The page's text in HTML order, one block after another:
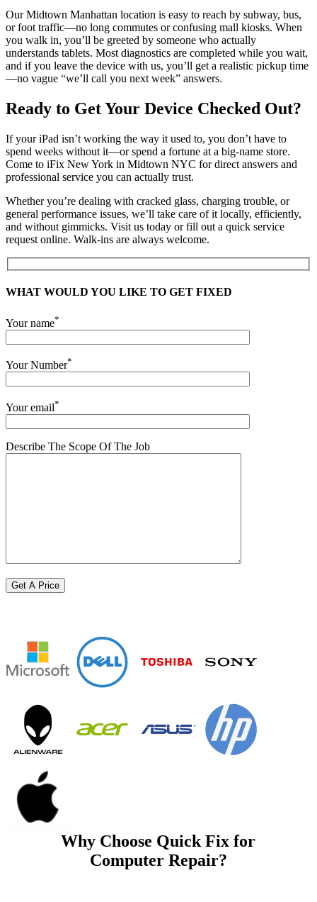
Our Midtown Manhattan location is easy to reach by subway, bus,
or foot traffic—no long commutes or confusing mall kiosks. When
you walk in, you’ll be greeted by someone who actually
understands tablets. Most diagnostics are completed while you wait,
and if you leave the device with us, you’ll get a realistic pickup time
—no vague “we’ll call you next week” answers.
Ready to Get Your Device Checked Out?
If your iPad isn’t working the way it used to, you don’t have to
spend weeks without it—or spend a fortune at a big-name store.
Come to iFix New York in Midtown NYC for direct answers and
professional service you can actually trust.
Whether you’re dealing with cracked glass, charging trouble, or
general performance issues, we’ll take care of it locally, efficiently,
and without gimmicks. Visit us today or fill out a quick service
request online. Walk-ins are always welcome.
WHAT WOULD YOU LIKE TO GET FIXED
Your name*
Your Number*
Your email*
Describe The Scope Of The Job
Why Choose Quick Fix for
Computer Repair?